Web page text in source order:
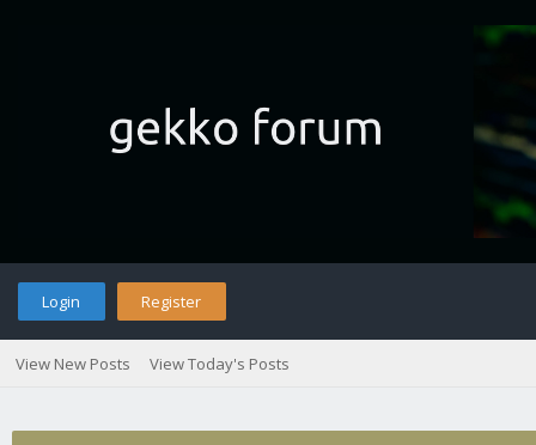
Login Register
View New Posts View Today's Posts